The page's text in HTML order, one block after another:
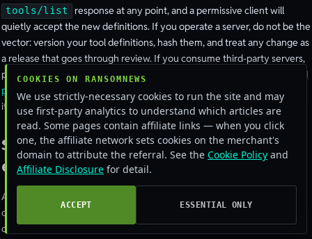
tools/list
response at any point, and a permissive client will
quietly accept the new definitions. If you operate a server, do not be the
vector: version your tool definitions, hash them, and treat any change as
a release that goes through review. If you consume third-party servers,
pin them to a known-good commit and alert on definition drift. The
ETDI
proposal
formalises this with signed, OAuth-backed tool definitions, and
it is the direction the ecosystem is moving.
Sandbox the runtime and lock down
egress
Assume a tool handler will eventually run attacker-chosen input and
contain it accordingly. Run the server as a low-privilege user in a
container or microVM, with a read-only filesystem except for an explicit
COOKIES ON RANSOMNEWS
We use strictly-necessary cookies to run the site and may
use first-party analytics to understand which articles are
read. Some pages contain affiliate links — when you click
one, the affiliate network sets cookies on the merchant's
domain to attribute the referral. See the Cookie Policy and
Affiliate Disclosure for detail.
ACCEPT ESSENTIAL ONLY